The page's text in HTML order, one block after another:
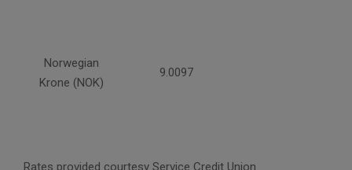
Norwegian
Krone (NOK)
9.0097
Rates provided courtesy Service Credit Union